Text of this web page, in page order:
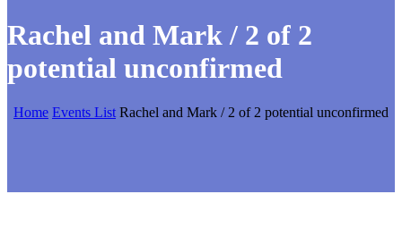
Rachel and Mark / 2 of 2
potential unconfirmed
Home Events List Rachel and Mark / 2 of 2 potential unconfirmed